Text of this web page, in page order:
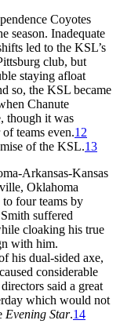
Coyotes
season. Inadequate
led to the KSL’s
club, but
staying afloat
so, the KSL became
Chanute
though it was
teams even.12
of the KSL.13
Arkansas-Kansas
Oklahoma
to four teams by
suffered
cloaking his true
with him.
his dual-sided axe,
considerable
said a great
which would not
Evening Star.14